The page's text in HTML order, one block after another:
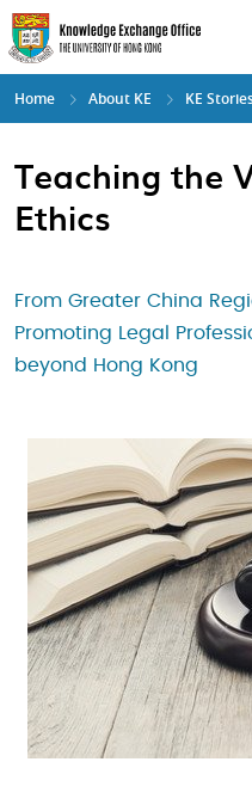
Skip
to
main
content
Home About KE KE
Teaching the
Ethics
From Greater China
Promoting Legal
beyond Hong Kong